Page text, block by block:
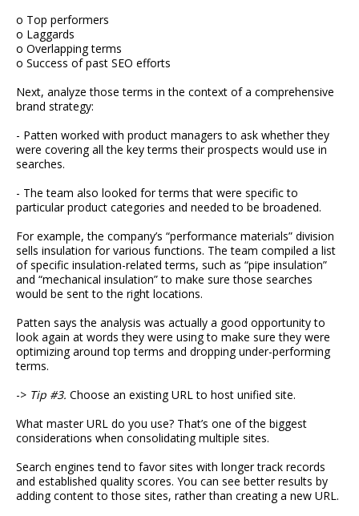
o Top performers
o Laggards
o Overlapping terms
o Success of past SEO efforts
Next, analyze those terms in the context of a comprehensive
brand strategy:
- Patten worked with product managers to ask whether they
were covering all the key terms their prospects would use in
searches.
- The team also looked for terms that were specific to
particular product categories and needed to be broadened.
For example, the company’s “performance materials” division
sells insulation for various functions. The team compiled a list
of specific insulation-related terms, such as “pipe insulation”
and “mechanical insulation” to make sure those searches
would be sent to the right locations.
Patten says the analysis was actually a good opportunity to
look again at words they were using to make sure they were
optimizing around top terms and dropping under-performing
terms.
-> Tip #3. Choose an existing URL to host unified site.
What master URL do you use? That’s one of the biggest
considerations when consolidating multiple sites.
Search engines tend to favor sites with longer track records
and established quality scores. You can see better results by
adding content to those sites, rather than creating a new URL.